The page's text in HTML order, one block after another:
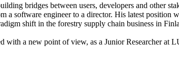
bridges between users, developers and other
a software engineer to a director. His latest
shift in the forestry supply chain business in
with a new point of view, as a Junior Researcher